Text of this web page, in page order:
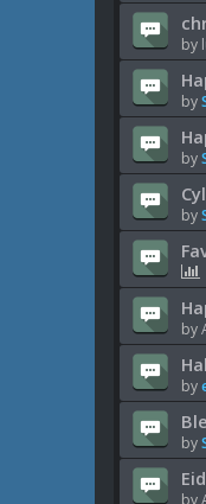
by
by
by
by
by
by
by